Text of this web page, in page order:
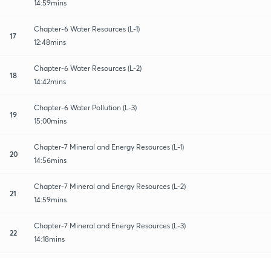
14:59mins
17
Chapter-6 Water Resources (L-1)
12:48mins
18
Chapter-6 Water Resources (L-2)
14:42mins
19
Chapter-6 Water Pollution (L-3)
15:00mins
20
Chapter-7 Mineral and Energy Resources (L-1)
14:56mins
21
Chapter-7 Mineral and Energy Resources (L-2)
14:59mins
22
Chapter-7 Mineral and Energy Resources (L-3)
14:18mins